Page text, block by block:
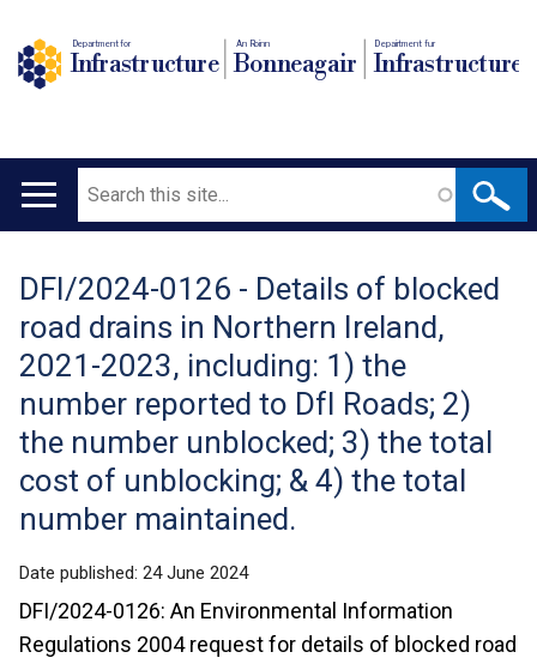
Department for
Infrastructure
An Roinn
Bonneagair
Depairtment fur
Infrastructure
Main
Search
Translation
help
DFI/2024-0126 - Details of blocked
road drains in Northern Ireland,
2021-2023, including: 1) the
number reported to DfI Roads; 2)
the number unblocked; 3) the total
cost of unblocking; & 4) the total
number maintained.
Date published: 24 June 2024
DFI/2024-0126: An Environmental Information
Regulations 2004 request for details of blocked road